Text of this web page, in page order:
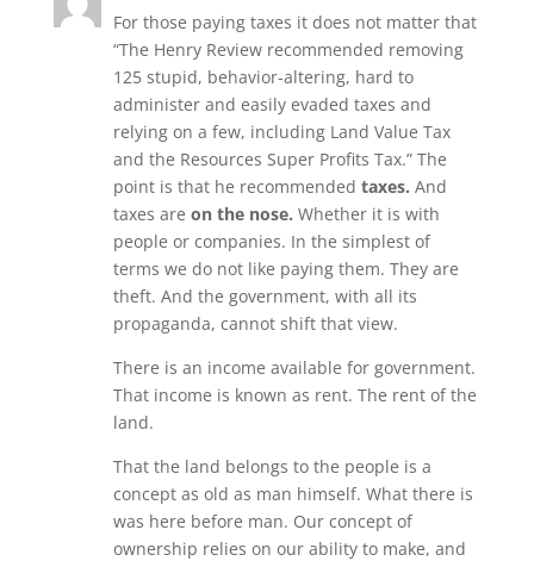
For those paying taxes it does not matter that
“The Henry Review recommended removing
125 stupid, behavior-altering, hard to
administer and easily evaded taxes and
relying on a few, including Land Value Tax
and the Resources Super Profits Tax.” The
point is that he recommended taxes. And
taxes are on the nose. Whether it is with
people or companies. In the simplest of
terms we do not like paying them. They are
theft. And the government, with all its
propaganda, cannot shift that view.
There is an income available for government.
That income is known as rent. The rent of the
land.
That the land belongs to the people is a
concept as old as man himself. What there is
was here before man. Our concept of
ownership relies on our ability to make, and